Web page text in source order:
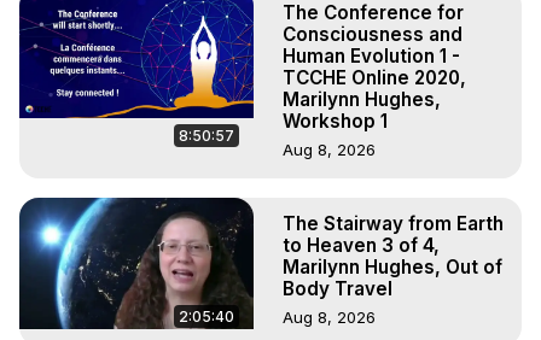
8:50:57
The Conference for
Consciousness and
Human Evolution 1 -
TCCHE Online 2020,
Marilynn Hughes,
Workshop 1
Aug 8, 2026
2:05:40
The Stairway from Earth
to Heaven 3 of 4,
Marilynn Hughes, Out of
Body Travel
Aug 8, 2026